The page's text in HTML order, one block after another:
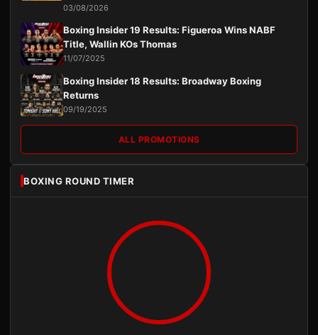
03/08/2026
Boxing Insider 19 Results: Figueroa Wins NABF
Title, Wallin KOs Thomas
11/07/2025
Boxing Insider 18 Results: Broadway Boxing
Returns
09/19/2025
ALL PROMOTIONS
BOXING ROUND TIMER